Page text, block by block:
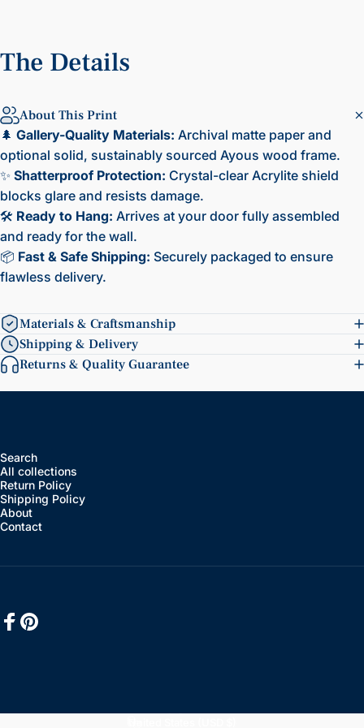
The Details
About This Print
🌲 Gallery-Quality Materials: Archival matte paper and
optional solid, sustainably sourced Ayous wood frame.
✨ Shatterproof Protection: Crystal-clear Acrylite shield
blocks glare and resists damage.
🛠️ Ready to Hang: Arrives at your door fully assembled
and ready for the wall.
📦 Fast & Safe Shipping: Securely packaged to ensure
flawless delivery.
Materials & Craftsmanship
Shipping & Delivery
Returns & Quality Guarantee
Search
All collections
Return Policy
Shipping Policy
About
Contact
Language